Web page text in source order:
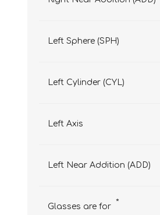
Left Sphere (SPH)
Left Cylinder (CYL)
Left Axis
Left Near Addition (ADD)
Glasses are for *